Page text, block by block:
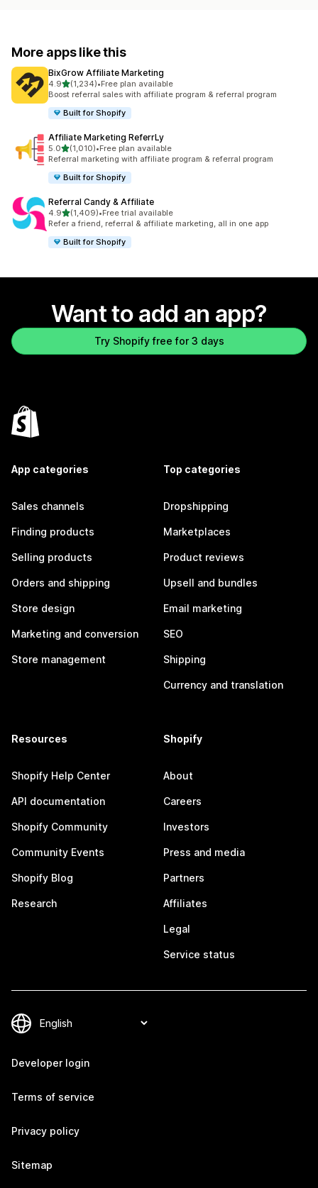
More apps like this
BixGrow Affiliate Marketing
4.9out of 5 stars
(1,234)
1234 total reviews
•Free plan available
Boost referral sales with affiliate program & referral program
Built for Shopify
Affiliate Marketing ReferrLy
5.0out of 5 stars
(1,010)
1010 total reviews
•Free plan available
Referral marketing with affiliate program & referral program
Built for Shopify
Referral Candy & Affiliate
4.9out of 5 stars
(1,409)
1409 total reviews
•Free trial available
Refer a friend, referral & affiliate marketing, all in one app
Built for Shopify
Want to add an app?
Try Shopify free for 3 days
App categories
Sales channels
Finding products
Selling products
Orders and shipping
Store design
Marketing and conversion
Store management
Top categories
Dropshipping
Marketplaces
Product reviews
Upsell and bundles
Email marketing
SEO
Shipping
Currency and translation
Resources
Shopify Help Center
API documentation
Shopify Community
Community Events
Shopify Blog
Research
Shopify
About
Careers
Investors
Press and media
Partners
Affiliates
Legal
Service status
Developer login
Terms of service
Privacy policy
Sitemap